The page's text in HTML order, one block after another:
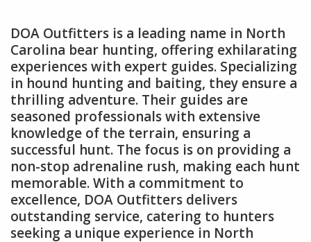
DOA Outfitters is a leading name in North
Carolina bear hunting, offering exhilarating
experiences with expert guides. Specializing
in hound hunting and baiting, they ensure a
thrilling adventure. Their guides are
seasoned professionals with extensive
knowledge of the terrain, ensuring a
successful hunt. The focus is on providing a
non-stop adrenaline rush, making each hunt
memorable. With a commitment to
excellence, DOA Outfitters delivers
outstanding service, catering to hunters
seeking a unique experience in North